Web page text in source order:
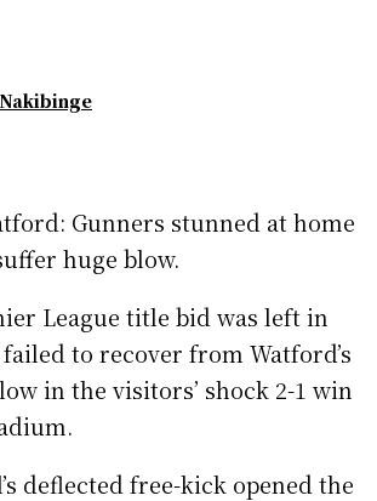
Gunners stunned at home
huge blow.
League title bid was left in
to recover from Watford’s
in the visitors’ shock 2-1 win
deflected free-kick opened the